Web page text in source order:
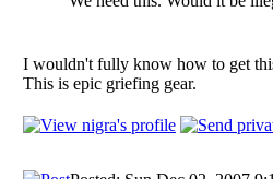
I wouldn't fully know how to get
This is epic griefing gear.